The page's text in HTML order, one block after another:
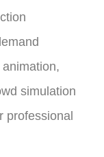
simulation
professional